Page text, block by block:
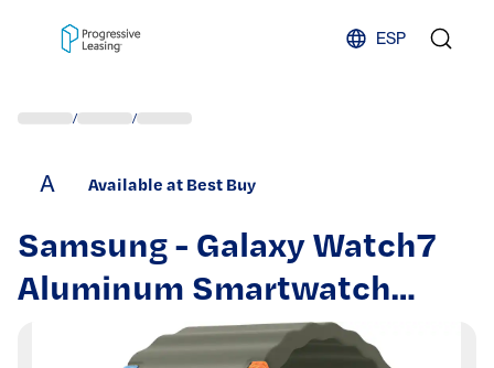
ESP
/ /
A Available at Best Buy
Samsung - Galaxy Watch7
Aluminum Smartwatch
40mm LTE - Green - (2024)